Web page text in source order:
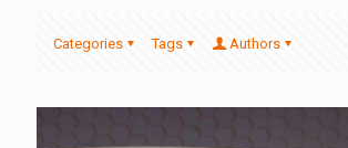
Categories Tags Authors